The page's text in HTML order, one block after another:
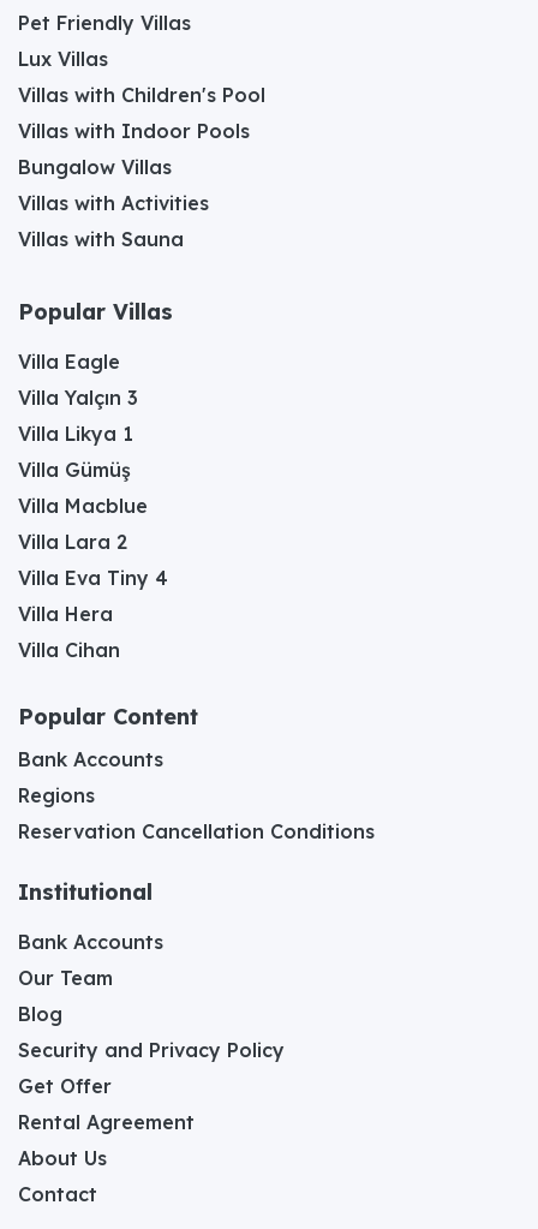
Pet Friendly Villas
Lux Villas
Villas with Children's Pool
Villas with Indoor Pools
Bungalow Villas
Villas with Activities
Villas with Sauna
Popular Villas
Villa Eagle
Villa Yalçın 3
Villa Likya 1
Villa Gümüş
Villa Macblue
Villa Lara 2
Villa Eva Tiny 4
Villa Hera
Villa Cihan
Popular Content
Bank Accounts
Regions
Reservation Cancellation Conditions
Institutional
Bank Accounts
Our Team
Blog
Security and Privacy Policy
Get Offer
Rental Agreement
About Us
Contact